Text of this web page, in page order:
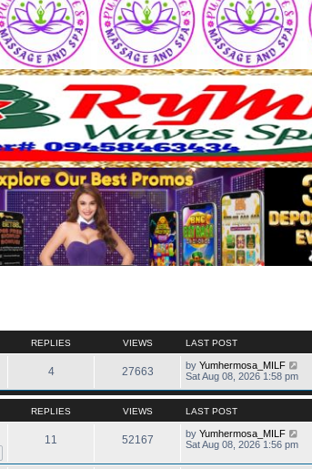
REPLIES VIEWS LAST POST
4 27663 by Yumhermosa_MILF
Sat Aug 08, 2026 1:58 pm
REPLIES VIEWS LAST POST
11 52167 by Yumhermosa_MILF
Sat Aug 08, 2026 1:56 pm